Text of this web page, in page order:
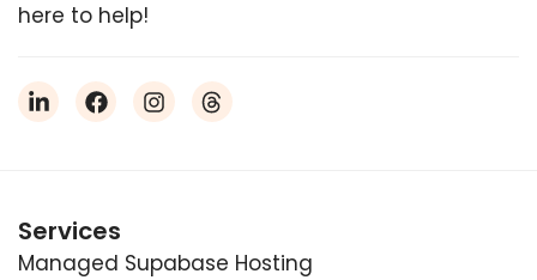
here to help!
Services
Managed Supabase Hosting